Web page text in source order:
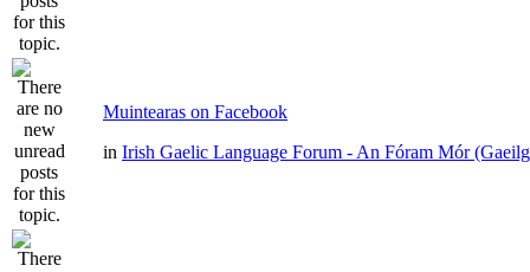
Muintearas on Facebook
in Irish Gaelic Language Forum - An Fóram Mór